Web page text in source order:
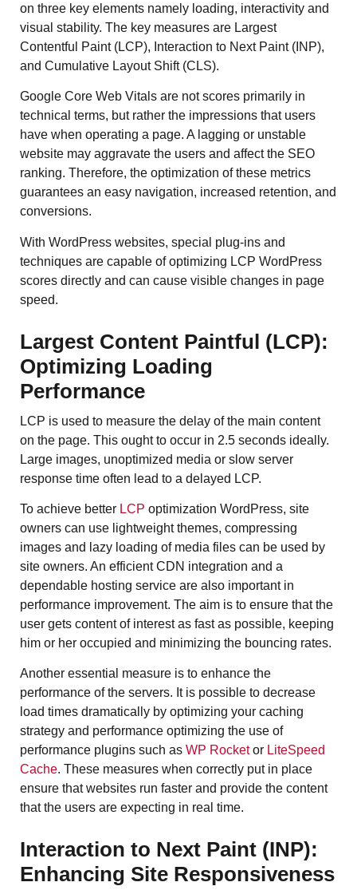
on three key elements namely loading, interactivity and
visual stability. The key measures are Largest
Contentful Paint (LCP), Interaction to Next Paint (INP),
and Cumulative Layout Shift (CLS).
Google Core Web Vitals are not scores primarily in
technical terms, but rather the impressions that users
have when operating a page. A lagging or unstable
website may aggravate the users and affect the SEO
ranking. Therefore, the optimization of these metrics
guarantees an easy navigation, increased retention, and
conversions.
With WordPress websites, special plug-ins and
techniques are capable of optimizing LCP WordPress
scores directly and can cause visible changes in page
speed.
Largest Content Paintful (LCP):
Optimizing Loading
Performance
LCP is used to measure the delay of the main content
on the page. This ought to occur in 2.5 seconds ideally.
Large images, unoptimized media or slow server
response time often lead to a delayed LCP.
To achieve better LCP optimization WordPress, site
owners can use lightweight themes, compressing
images and lazy loading of media files can be used by
site owners. An efficient CDN integration and a
dependable hosting service are also important in
performance improvement. The aim is to ensure that the
user gets content of interest as fast as possible, keeping
him or her occupied and minimizing the bouncing rates.
Another essential measure is to enhance the
performance of the servers. It is possible to decrease
load times dramatically by optimizing your caching
strategy and performance optimizing the use of
performance plugins such as WP Rocketor LiteSpeed
Cache. These measures when correctly put in place
ensure that websites run faster and provide the content
that the users are expecting in real time.
Interaction to Next Paint (INP):
Enhancing Site Responsiveness